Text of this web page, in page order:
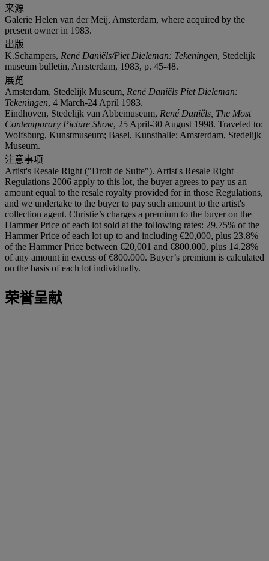
来源
Galerie Helen van der Meij, Amsterdam, where acquired by the
present owner in 1983.
出版
K.Schampers, René Daniëls/Piet Dieleman: Tekeningen, Stedelijk
museum bulletin, Amsterdam, 1983, p. 45-48.
展览
Amsterdam, Stedelijk Museum, René Daniëls Piet Dieleman:
Tekeningen, 4 March-24 April 1983.
Eindhoven, Stedelijk van Abbemuseum, René Daniëls, The Most
Contemporary Picture Show, 25 April-30 August 1998. Traveled to:
Wolfsburg, Kunstmuseum; Basel, Kunsthalle; Amsterdam, Stedelijk
Museum.
注意事项
Artist's Resale Right ("Droit de Suite"). Artist's Resale Right
Regulations 2006 apply to this lot, the buyer agrees to pay us an
amount equal to the resale royalty provided for in those Regulations,
and we undertake to the buyer to pay such amount to the artist's
collection agent. Christie’s charges a premium to the buyer on the
Hammer Price of each lot sold at the following rates: 29.75% of the
Hammer Price of each lot up to and including €20,000, plus 23.8%
of the Hammer Price between €20,001 and €800.000, plus 14.28%
of any amount in excess of €800.000. Buyer’s premium is calculated
on the basis of each lot individually.
荣誉呈献